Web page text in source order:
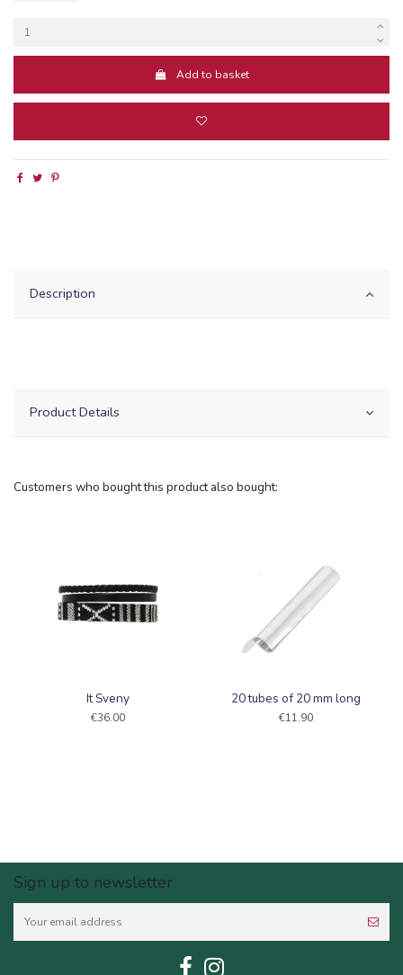
Add to basket
Description
Product Details
Customers who bought this product also bought:
It Sveny
€36.00
20 tubes of 20 mm long
€11.90
Sign up to newsletter